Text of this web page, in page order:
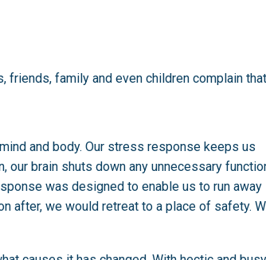
friends, family and even children complain
and body. Our stress response keeps us
brain shuts down any unnecessary
was designed to enable us to run away
after, we would retreat to a place of safety.